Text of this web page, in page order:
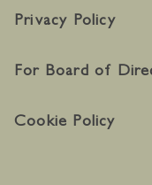
Privacy Policy
For Board of
Cookie Policy